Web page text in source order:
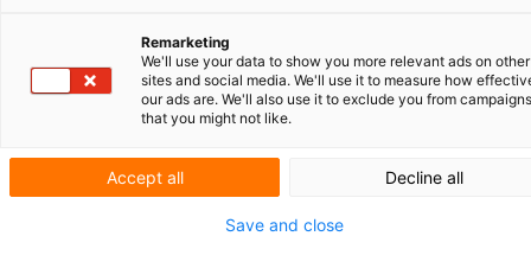
LICENTIEBEREIDHEIDSVERKLARING
ROLLZ INTERNATIONAL
GENERATIEVE AI IN DE
OCTROOIPRAKTIJK
KORT NIEUWS
Remarketing
We'll use your data to show you more relevant ads on other
sites and social media. We'll use it to measure how
our ads are. We'll also use it to exclude you from campaigns
that you might not like.
Accept all Decline all
Save and close